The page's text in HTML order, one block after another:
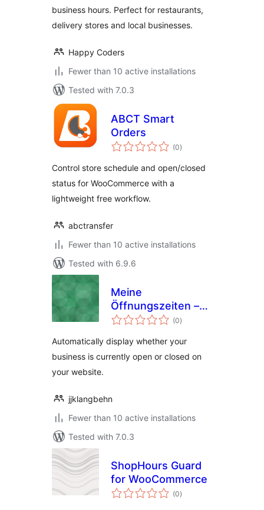
business hours. Perfect for restaurants,
delivery stores and local businesses.
Happy Coders
Fewer than 10 active installations
Tested with 7.0.3
ABCT Smart
Orders
(0total
ratings
)
Control store schedule and open/closed
status for WooCommerce with a
lightweight free workflow.
abctransfer
Fewer than 10 active installations
Tested with 6.9.6
Meine
Öffnungszeiten –
Opening Hours
(0total
ratings
)
Automatically display whether your
business is currently open or closed on
your website.
jjklangbehn
Fewer than 10 active installations
Tested with 7.0.3
ShopHours Guard
for WooCommerce
(0total
ratings
)